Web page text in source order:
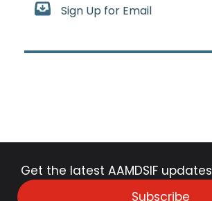
Sign Up for Email
Get the latest AAMDSIF
Subscribe